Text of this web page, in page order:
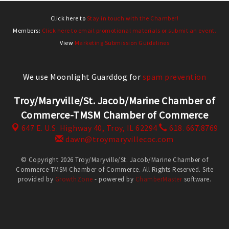
Click here to Stay in touch with the Chamber!
Members: Click here to email promotional materials or submit an event.
View Marketing Submission Guidelines
We use Moonlight Guarddog for spam prevention
Troy/Maryville/St. Jacob/Marine Chamber of
Commerce-TMSM Chamber of Commerce
647 E. U.S. Highway 40, Troy, IL 62294
618. 667.8769
dawn@troymaryvillecoc.com
© Copyright 2026 Troy/Maryville/St. Jacob/Marine Chamber of
Commerce-TMSM Chamber of Commerce. All Rights Reserved. Site
provided by GrowthZone - powered by ChamberMastersoftware.